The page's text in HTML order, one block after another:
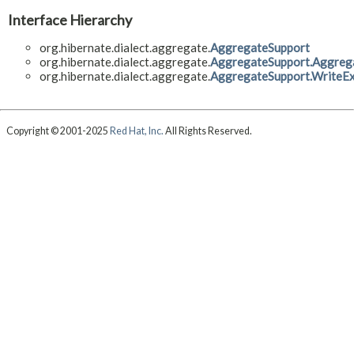
Interface Hierarchy
org.hibernate.dialect.aggregate.AggregateSupport
org.hibernate.dialect.aggregate.
org.hibernate.dialect.aggregate.
Copyright © 2001-2025 Red Hat, Inc. All Rights Reserved.